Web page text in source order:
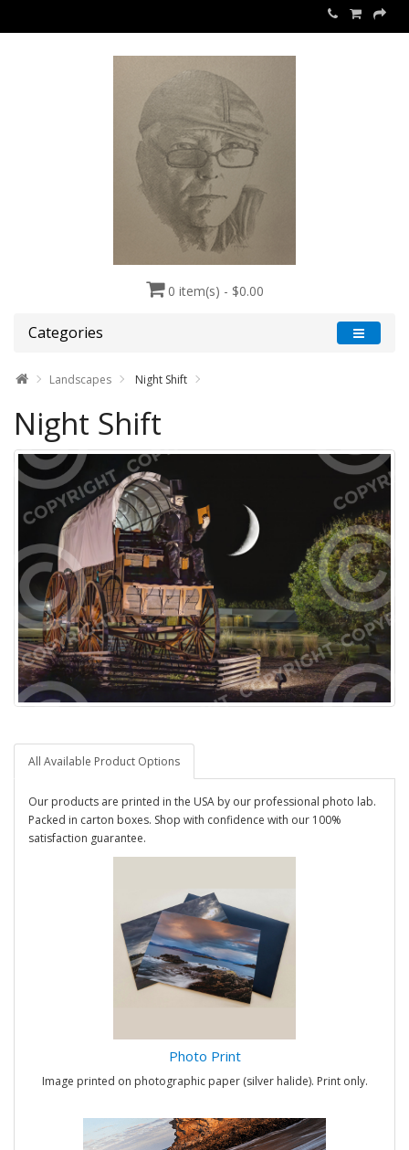
0 item(s) - $0.00
Categories
Landscapes Night Shift
Night Shift
All Available Product Options
Our products are printed in the USA by our professional photo lab.
Packed in carton boxes. Shop with confidence with our 100%
satisfaction guarantee.
Photo Print
Image printed on photographic paper (silver halide). Print only.